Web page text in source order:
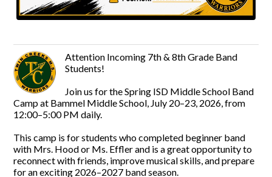
Attention Incoming 7th & 8th Grade Band
Students!
Join us for the Spring ISD Middle School Band
Camp at Bammel Middle School, July 20–23, 2026, from
12:00–5:00 PM daily.
This camp is for students who completed beginner band
with Mrs. Hood or Ms. Effler and is a great opportunity to
reconnect with friends, improve musical skills, and prepare
for an exciting 2026–2027 band season.